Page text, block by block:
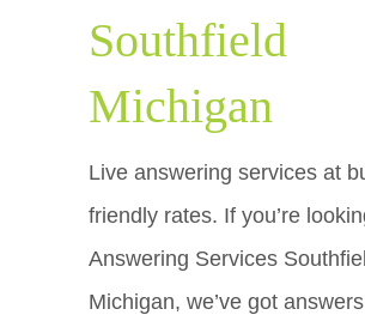
Southfield
Michigan
Live answering services at
friendly rates. If you’re
Answering Services
Michigan, we’ve got